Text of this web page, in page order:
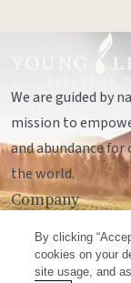
We are guided by
mission to
and abundance
the world.
Company
Socials
By clicking
cookies on your
site usage, and